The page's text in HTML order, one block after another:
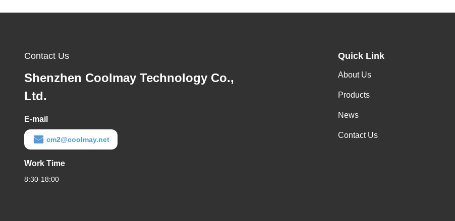
Contact Us
Shenzhen Coolmay Technology Co.,
Ltd.
E-mail
cm2@coolmay.net
Work Time
8:30-18:00
Quick Link
About Us
Products
News
Contact Us